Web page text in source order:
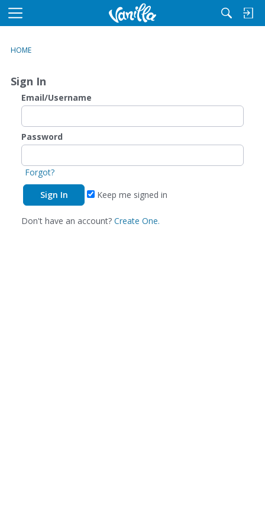
M
u
HOME
Sign In
Email/Username
Password
Forgot?
Keep me signed in
Don't have an account? Create One.